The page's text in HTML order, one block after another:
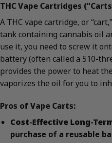
THC Vape Cartridges
A THC vape cartridge, or
tank containing cannabis oil
use it, you need to screw it
battery (often called a 510-
provides the power to heat
vaporizes the oil for you to
Pros of Vape Carts:
Cost-Effective Long-
purchase of a reusable